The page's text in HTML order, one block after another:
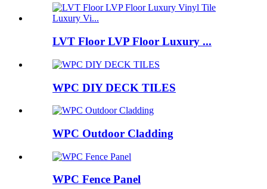
LVT Floor LVP Floor Luxury ...
WPC DIY DECK TILES
WPC Outdoor Cladding
WPC Fence Panel